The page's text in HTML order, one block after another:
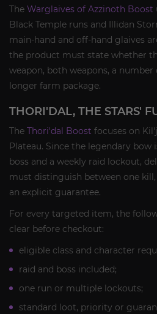
The Warglaives of Azzinoth Boost
Black Temple runs and Illidan
main-hand and off-hand glaives
the product must state whether
weapon, both weapons, a
longer farm package.
THORI'DAL, THE STARS'
The Thori'dal Boost focuses on
Plateau. Since the legendary bow
boss and a weekly raid lockout,
must distinguish between one
an explicit guarantee.
For every targeted item, the
clear before checkout:
eligible class and character
raid and boss included;
one run or multiple lockouts;
standard loot, priority or